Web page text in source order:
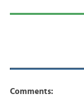
Comments: